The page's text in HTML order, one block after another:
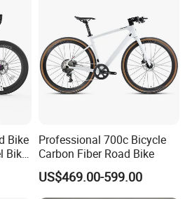
Bike
Bike
Professional 700c Bicycle
Carbon Fiber Road Bike
US$469.00-599.00